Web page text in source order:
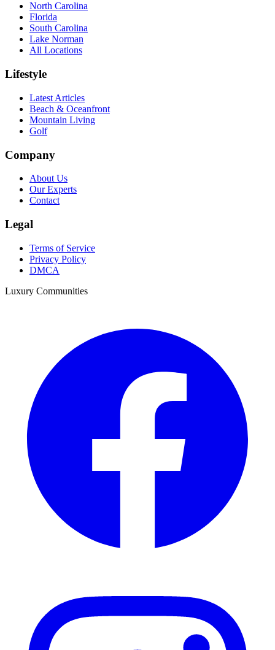
North Carolina
Florida
South Carolina
Lake Norman
All Locations
Lifestyle
Latest Articles
Beach & Oceanfront
Mountain Living
Golf
Company
About Us
Our Experts
Contact
Legal
Terms of Service
Privacy Policy
DMCA
Luxury Communities